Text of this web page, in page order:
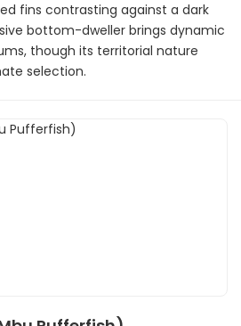
fins contrasting against a dark
bottom-dweller brings dynamic
though its territorial nature
selection.